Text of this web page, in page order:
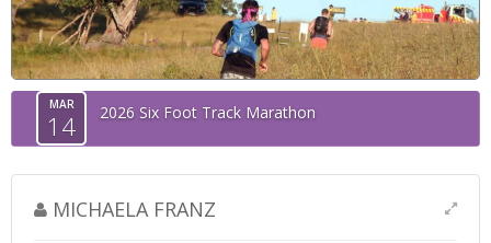
MAR
14 2026 Six Foot Track Marathon
MICHAELA FRANZ